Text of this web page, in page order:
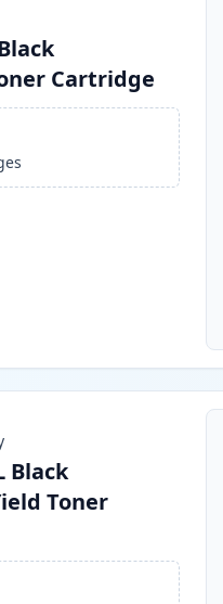
Cartridge
Black
Toner